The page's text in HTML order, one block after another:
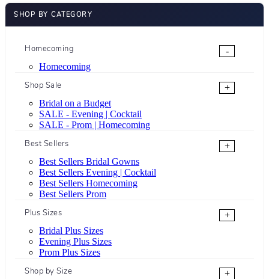
SHOP BY CATEGORY
Homecoming
-
Homecoming
Shop Sale
+
Bridal on a Budget
SALE - Evening | Cocktail
SALE - Prom | Homecoming
Best Sellers
+
Best Sellers Bridal Gowns
Best Sellers Evening | Cocktail
Best Sellers Homecoming
Best Sellers Prom
Plus Sizes
+
Bridal Plus Sizes
Evening Plus Sizes
Prom Plus Sizes
Shop by Size
+